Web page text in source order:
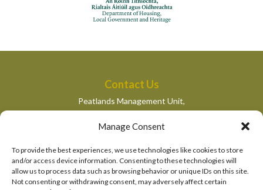
Manage Consent
To provide the best experiences, we use technologies like cookies to store
and/or access device information. Consenting to these technologies will
allow us to process data such as browsing behavior or unique IDs on this site.
Not consenting or withdrawing consent, may adversely affect certain
Contact Us
Peatlands Management Unit,
Department of Housing, Local Government and Heritage,
Newtown Road,
peatlandsmanagement@housing.gov.ie
Quick Links